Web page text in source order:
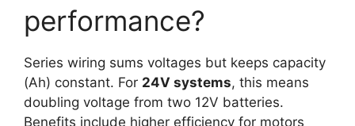
performance?
Series wiring sums voltages but keeps capacity
(Ah) constant. For 24V systems, this means
doubling voltage from two 12V batteries.
Benefits include higher efficiency for motors